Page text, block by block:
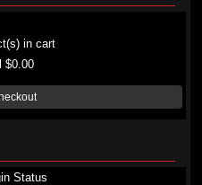
in cart
$0.00
Status